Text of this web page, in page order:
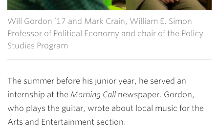
Will Gordon ’17 and Mark Crain, William E. Simon
Professor of Political Economy and chair of the Policy
Studies Program
The summer before his junior year, he served an
internship at the Morning Call newspaper. Gordon,
who plays the guitar, wrote about local music for the
Arts and Entertainment section.